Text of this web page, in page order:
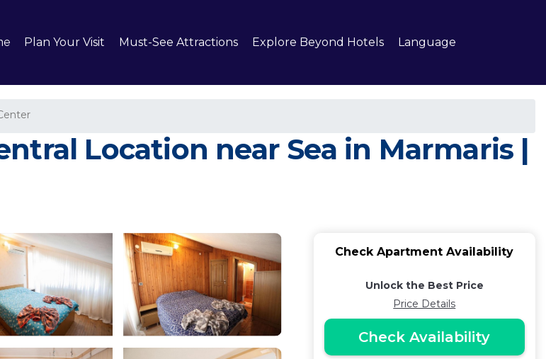
Plan Your Visit Must-See Attractions Explore Beyond Hotels Language
Location near Sea in Marmaris |
Check Apartment Availability
Unlock the Best Price
Price Details
Check Availability